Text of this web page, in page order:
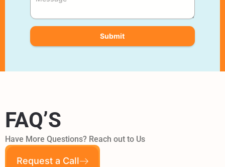
Submit
FAQ’S
Have More Questions? Reach out to Us
Request a Call